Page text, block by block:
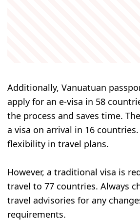
Additionally, Vanuatuan
apply for an e-visa in 58
the process and saves time.
a visa on arrival in 16
flexibility in travel plans.
However, a traditional visa is
travel to 77 countries. Always
travel advisories for any
requirements.